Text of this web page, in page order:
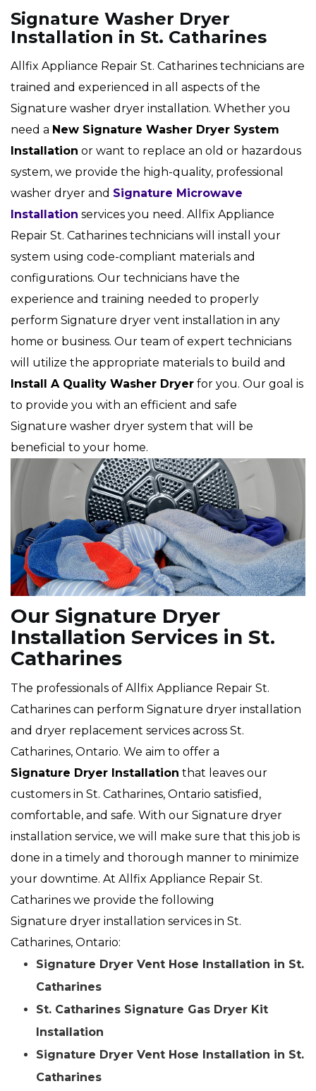
Signature Washer Dryer
Installation in St. Catharines
Allfix Appliance Repair St. Catharines technicians are
trained and experienced in all aspects of the
Signature washer dryer installation. Whether you
need a New Signature Washer Dryer System
Installation or want to replace an old or hazardous
system, we provide the high-quality, professional
washer dryer and Signature Microwave
Installation services you need. Allfix Appliance
Repair St. Catharines technicians will install your
system using code-compliant materials and
configurations. Our technicians have the
experience and training needed to properly
perform Signature dryer vent installation in any
home or business. Our team of expert technicians
will utilize the appropriate materials to build and
Install A Quality Washer Dryer for you. Our goal is
to provide you with an efficient and safe
Signature washer dryer system that will be
beneficial to your home.
Our Signature Dryer
Installation Services in St.
Catharines
The professionals of Allfix Appliance Repair St.
Catharines can perform Signature dryer installation
and dryer replacement services across St.
Catharines, Ontario. We aim to offer a
Signature Dryer Installation that leaves our
customers in St. Catharines, Ontario satisfied,
comfortable, and safe. With our Signature dryer
installation service, we will make sure that this job is
done in a timely and thorough manner to minimize
your downtime. At Allfix Appliance Repair St.
Catharines we provide the following
Signature dryer installation services in St.
Catharines, Ontario:
Signature Dryer Vent Hose Installation in St.
Catharines
St. Catharines Signature Gas Dryer Kit
Installation
Signature Dryer Vent Hose Installation in St.
Catharines